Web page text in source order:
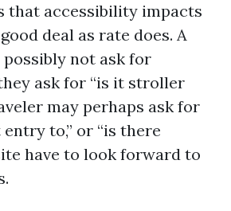
that accessibility impacts
deal as rate does. A
not ask for
ask for “is it stroller
may perhaps ask for
to,” or “is there
have to look forward to